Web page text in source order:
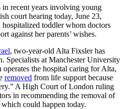
in recent years involving young
court hearing today, June 23,
toddler whom doctors
against her parents’ wishes.
, two-year-old Alta Fixsler has
Specialists at Manchester University
the hospital caring for Alta,
removed from life support because
A High Court of London ruling
in recommending the removal of
could happen today.